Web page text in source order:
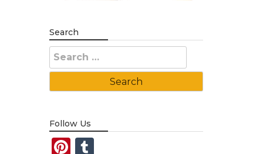
Search
Search
for:
Follow Us
Pinterest
Tumblr